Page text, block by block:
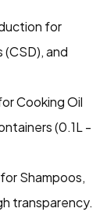
for
and
Cooking Oil
(0.1L -
Shampoos,
transparency.